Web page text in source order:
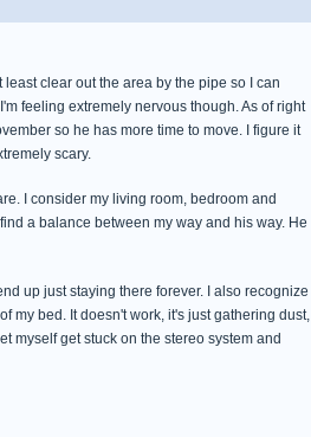
clear out the area by the pipe so I can
feeling extremely nervous though. As of right
so he has more time to move. I figure it
scary.
I consider my living room, bedroom and
a balance between my way and his way. He
up just staying there forever. I also recognize
my bed. It doesn't work, it's just gathering dust,
myself get stuck on the stereo system and